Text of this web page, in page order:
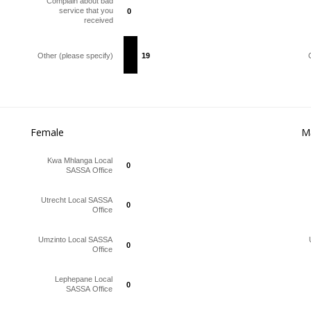
0
0
19
19
service that you
received
Other (please specify)
Female
0
0
0
0
0
0
0
0
Kwa Mhlanga Local
SASSA Office
Utrecht Local SASSA
Office
Umzinto Local SASSA
Office
Lephepane Local
SASSA Office